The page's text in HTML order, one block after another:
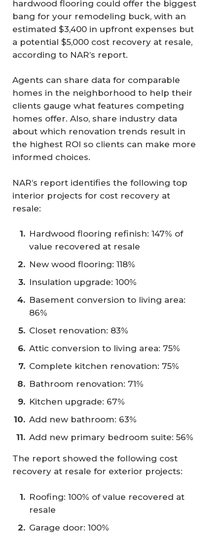
hardwood flooring could offer the biggest
bang for your remodeling buck, with an
estimated $3,400 in upfront expenses but
a potential $5,000 cost recovery at resale,
according to NAR’s report.
Agents can share data for comparable
homes in the neighborhood to help their
clients gauge what features competing
homes offer. Also, share industry data
about which renovation trends result in
the highest ROI so clients can make more
informed choices.
NAR’s report identifies the following top
interior projects for cost recovery at
resale:
Hardwood flooring refinish: 147% of
value recovered at resale
New wood flooring: 118%
Insulation upgrade: 100%
Basement conversion to living area:
86%
Closet renovation: 83%
Attic conversion to living area: 75%
Complete kitchen renovation: 75%
Bathroom renovation: 71%
Kitchen upgrade: 67%
Add new bathroom: 63%
Add new primary bedroom suite: 56%
The report showed the following cost
recovery at resale for exterior projects:
Roofing: 100% of value recovered at
resale
Garage door: 100%